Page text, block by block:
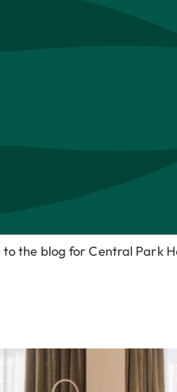
to the blog for Central Park